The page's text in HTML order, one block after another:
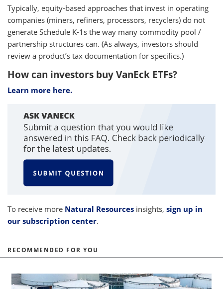
Typically, equity-based approaches that invest in operating
companies (miners, refiners, processors, recyclers) do not
generate Schedule K-1s the way many commodity pool /
partnership structures can. (As always, investors should
review a product’s tax documentation for specifics.)
How can investors buy VanEck ETFs?
Learn more here.
To receive more Natural Resources insights, sign up in
our subscription center.
RECOMMENDED FOR YOU